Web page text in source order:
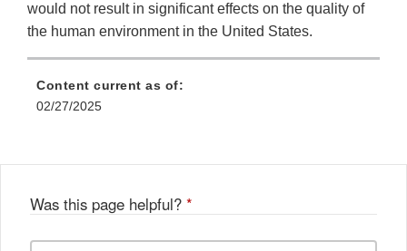
would not result in significant effects on the quality of
the human environment in the United States.
Content current as of:
02/27/2025
Was this page helpful? *